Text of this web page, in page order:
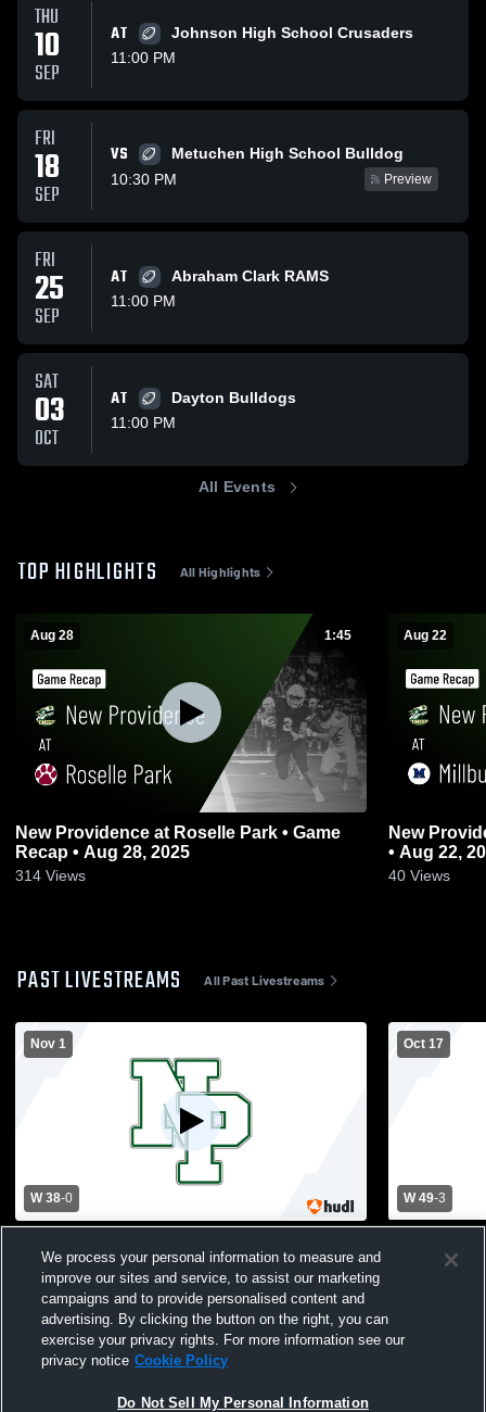
THU
10
SEP
AT
Johnson High School Crusaders
11:00 PM
FRI
18
SEP
VS
Metuchen High School Bulldog
10:30 PM
Preview
FRI
25
SEP
AT
Abraham Clark RAMS
11:00 PM
SAT
03
OCT
AT
Dayton Bulldogs
11:00 PM
All Events
TOP HIGHLIGHTS All Highlights
Aug 28 1:45
New Providence at Roselle Park • Game
Recap • Aug 28, 2025
314 Views
Aug 22
New Providence at Millburn
• Aug 22,
40 Views
PAST LIVESTREAMS All Past Livestreams
Nov 1
W 38-0
High School Mens Varsity Football
Oct 17
W 49-3
Brook
We process your personal information to measure and
improve our sites and service, to assist our marketing
campaigns and to provide personalised content and
advertising. By clicking the button on the right, you can
exercise your privacy rights. For more information see our
privacy notice Cookie Policy
Do Not Sell My Personal Information